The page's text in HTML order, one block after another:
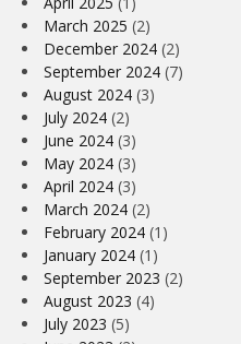
March 2025 (2)
December 2024 (2)
September 2024 (7)
August 2024 (3)
July 2024 (2)
June 2024 (3)
May 2024 (3)
April 2024 (3)
March 2024 (2)
February 2024 (1)
January 2024 (1)
September 2023 (2)
August 2023 (4)
July 2023 (5)